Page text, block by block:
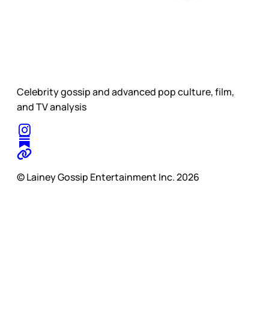
Celebrity gossip and advanced pop culture, film,
and TV analysis
© Lainey Gossip Entertainment Inc. 2026